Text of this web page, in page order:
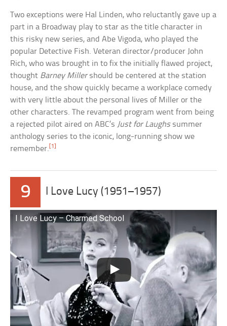
Two exceptions were Hal Linden, who reluctantly gave up a
part in a Broadway play to star as the title character in
this risky new series, and Abe Vigoda, who played the
popular Detective Fish. Veteran director/producer John
Rich, who was brought in to fix the initially flawed project,
thought Barney Millershould be centered at the station
house, and the show quickly became a workplace comedy
with very little about the personal lives of Miller or the
other characters. The revamped program went from being
a rejected pilot aired on ABC’sJust for Laughssummer
anthology series to the iconic, long-running show we
remember. [1]
9 I Love Lucy (1951–1957)
I Love Lucy – Charmed School